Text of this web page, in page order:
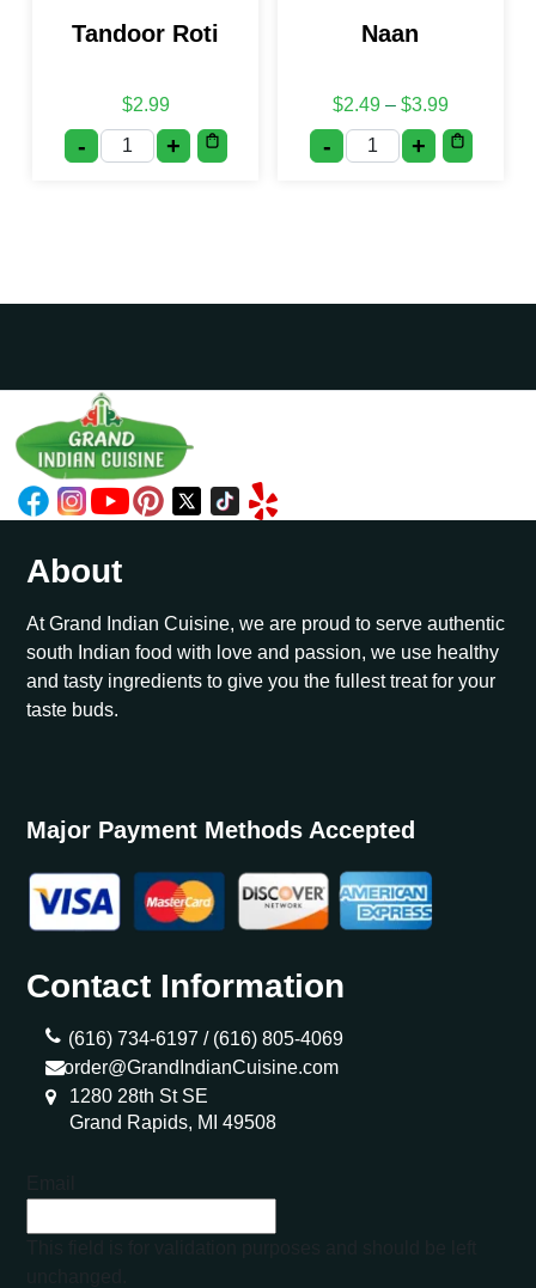
Tandoor Roti
$2.99
- Tandoor Roti quantity
+
Naan
$2.49 – $3.99Price
- Naan quantity
+
About
At Grand Indian Cuisine, we are proud to serve authentic
south Indian food with love and passion, we use healthy
and tasty ingredients to give you the fullest treat for your
taste buds.
Major Payment Methods Accepted
Contact Information
(616) 734-6197 / (616) 805-4069
order@GrandIndianCuisine.com
1280 28th St SE
Grand Rapids, MI 49508